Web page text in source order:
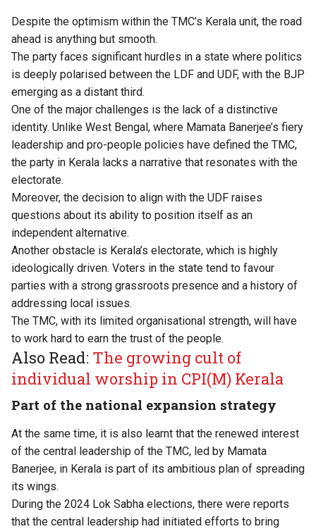
Despite the optimism within the TMC’s Kerala unit, the road
ahead is anything but smooth.
The party faces significant hurdles in a state where politics
is deeply polarised between the LDF and UDF, with the BJP
emerging as a distant third.
One of the major challenges is the lack of a distinctive
identity. Unlike West Bengal, where Mamata Banerjee’s fiery
leadership and pro-people policies have defined the TMC,
the party in Kerala lacks a narrative that resonates with the
electorate.
Moreover, the decision to align with the UDF raises
questions about its ability to position itself as an
independent alternative.
Another obstacle is Kerala’s electorate, which is highly
ideologically driven. Voters in the state tend to favour
parties with a strong grassroots presence and a history of
addressing local issues.
The TMC, with its limited organisational strength, will have
to work hard to earn the trust of the people.
Also Read: The growing cult of
individual worship in CPI(M) Kerala
Part of the national expansion strategy
At the same time, it is also learnt that the renewed interest
of the central leadership of the TMC, led by Mamata
Banerjee, in Kerala is part of its ambitious plan of spreading
its wings.
During the 2024 Lok Sabha elections, there were reports
that the central leadership had initiated efforts to bring